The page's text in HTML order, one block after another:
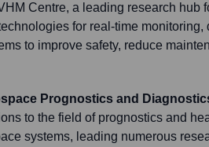
Centre, a leading research hub
for real-time monitoring,
to improve safety, reduce
Prognostics and
to the field of prognostics and
systems, leading numerous